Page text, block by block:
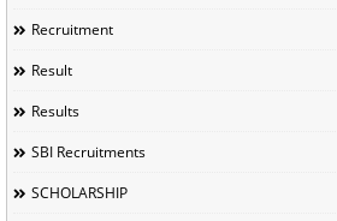
Recruitment
Result
Results
SBI Recruitments
SCHOLARSHIP